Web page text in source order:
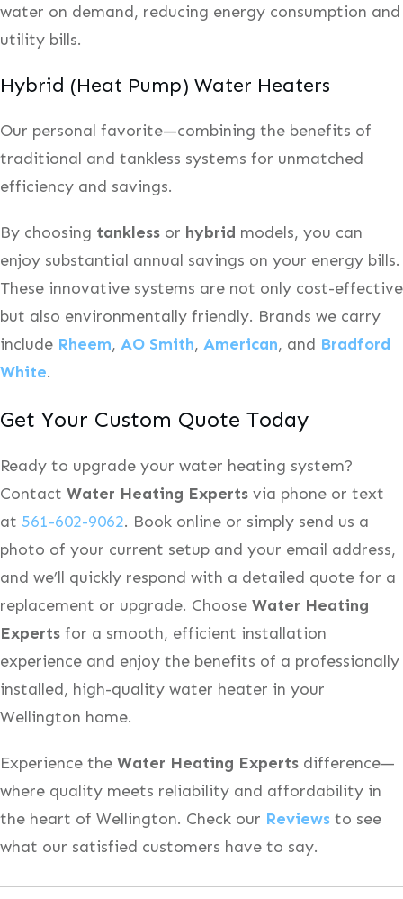
water on demand, reducing energy consumption and
utility bills.
Hybrid (Heat Pump) Water Heaters
Our personal favorite—combining the benefits of
traditional and tankless systems for unmatched
efficiency and savings.
By choosing tankless or hybrid models, you can
enjoy substantial annual savings on your energy bills.
These innovative systems are not only cost-effective
but also environmentally friendly. Brands we carry
include Rheem, AO Smith, American, and Bradford
White.
Get Your Custom Quote Today
Ready to upgrade your water heating system?
Contact Water Heating Experts via phone or text
at 561-602-9062. Book online or simply send us a
photo of your current setup and your email address,
and we’ll quickly respond with a detailed quote for a
replacement or upgrade. Choose Water Heating
Experts for a smooth, efficient installation
experience and enjoy the benefits of a professionally
installed, high-quality water heater in your
Wellington home.
Experience the Water Heating Experts difference—
where quality meets reliability and affordability in
the heart of Wellington. Check our Reviews to see
what our satisfied customers have to say.